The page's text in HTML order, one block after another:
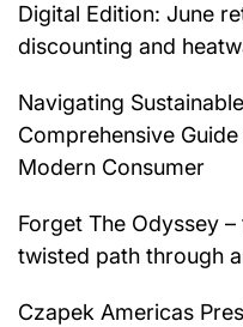
Digital Edition: June
discounting and
Navigating
Comprehensive
Modern Consumer
Forget The Odyssey
twisted path through
Czapek Americas